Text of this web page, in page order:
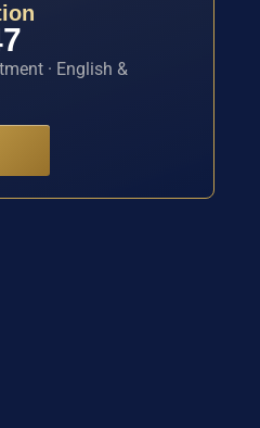
· English &